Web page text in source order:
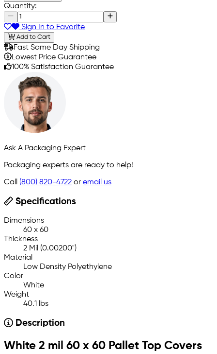
Quantity:
Sign In to Favorite
Add to Cart
Fast Same Day Shipping
Lowest Price Guarantee
100% Satisfaction Guarantee
Ask A Packaging Expert
Packaging experts are ready to help!
Call (800) 820-4722 or email us
Specifications
Dimensions
60 x 60
Thickness
2 Mil (0.00200")
Material
Low Density Polyethylene
Color
White
Weight
40.1 lbs
Description
White 2 mil 60 x 60 Pallet Top Covers